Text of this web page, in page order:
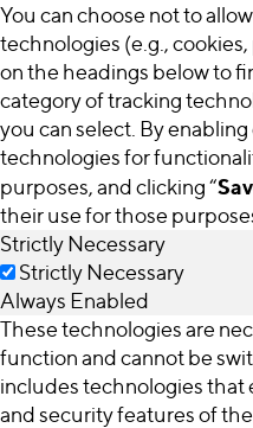
You can choose not to
technologies (e.g.,
on the headings below to
category of tracking
you can select. By
technologies for
purposes, and clicking “
their use for those
Strictly Necessary
Strictly Necessary
Always Enabled
These technologies are
function and cannot be
includes technologies that
and security features of